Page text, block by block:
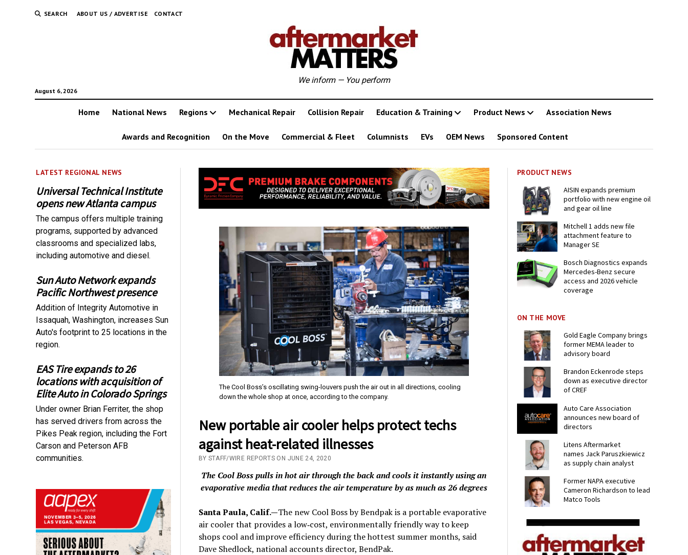
SEARCH ABOUT US / ADVERTISE CONTACT
August 6, 2026
We inform — You perform
Home National News Regions Mechanical Repair Collision Repair Education & Training Product News Association News
Awards and Recognition On the Move Commercial & Fleet Columnists EVs OEM News Sponsored Content
LATEST REGIONAL NEWS
Universal Technical Institute
opens new Atlanta campus
The campus offers multiple training
programs, supported by advanced
classrooms and specialized labs,
including automotive and diesel.
Sun Auto Network expands
Pacific Northwest presence
Addition of Integrity Automotive in
Issaquah, Washington, increases Sun
Auto's footprint to 25 locations in the
region.
EAS Tire expands to 26
locations with acquisition of
Elite Auto in Colorado Springs
Under owner Brian Ferriter, the shop
has served drivers from across the
Pikes Peak region, including the Fort
Carson and Peterson AFB
communities.
The Cool Boss’s oscillating swing-louvers push the air out in all directions, cooling
down the whole shop at once, according to the company.
New portable air cooler helps protect techs
against heat-related illnesses
BY STAFF/WIRE REPORTS ON JUNE 24, 2020
The Cool Boss pulls in hot air through the back and cools it instantly using an
evaporative media that reduces the air temperature by as much as 26 degrees
Santa Paula, Calif.—The new Cool Boss by Bendpak is a portable evaporative
air cooler that provides a low‐cost, environmentally friendly way to keep
shops cool and improve efficiency during the hottest summer months, said
Dave Shedlock, national accounts director, BendPak.
PRODUCT NEWS
AISIN expands premium
portfolio with new engine oil
and gear oil line
Mitchell 1 adds new file
attachment feature to
Manager SE
Bosch Diagnostics expands
Mercedes-Benz secure
access and 2026 vehicle
coverage
ON THE MOVE
Gold Eagle Company brings
former MEMA leader to
advisory board
Brandon Eckenrode steps
down as executive director
of CREF
Auto Care Association
announces new board of
directors
Litens Aftermarket
names Jack Paruszkiewicz
as supply chain analyst
Former NAPA executive
Cameron Richardson to lead
Matco Tools